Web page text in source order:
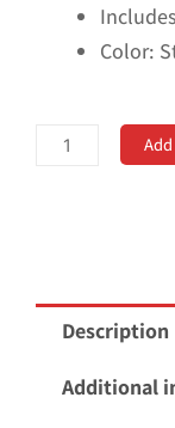
Color:
Mud
Flaps
Description
Additional